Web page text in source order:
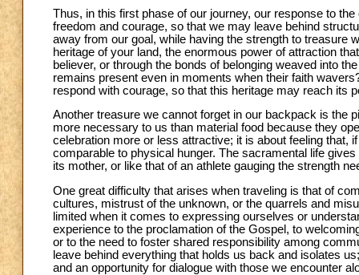
Thus, in this first phase of our journey, our response to
freedom and courage, so that we may leave behind
away from our goal, while having the strength to treasure
heritage of your land, the enormous power of attraction
believer, or through the bonds of belonging weaved into
remains present even in moments when their faith
respond with courage, so that this heritage may reach its
Another treasure we cannot forget in our backpack is the
more necessary to us than material food because they
celebration more or less attractive; it is about feeling
comparable to physical hunger. The sacramental life
its mother, or like that of an athlete gauging the strength
One great difficulty that arises when traveling is that of
cultures, mistrust of the unknown, or the quarrels and
limited when it comes to expressing ourselves or
experience to the proclamation of the Gospel, to
or to the need to foster shared responsibility among
leave behind everything that holds us back and isolates
and an opportunity for dialogue with those we encounter